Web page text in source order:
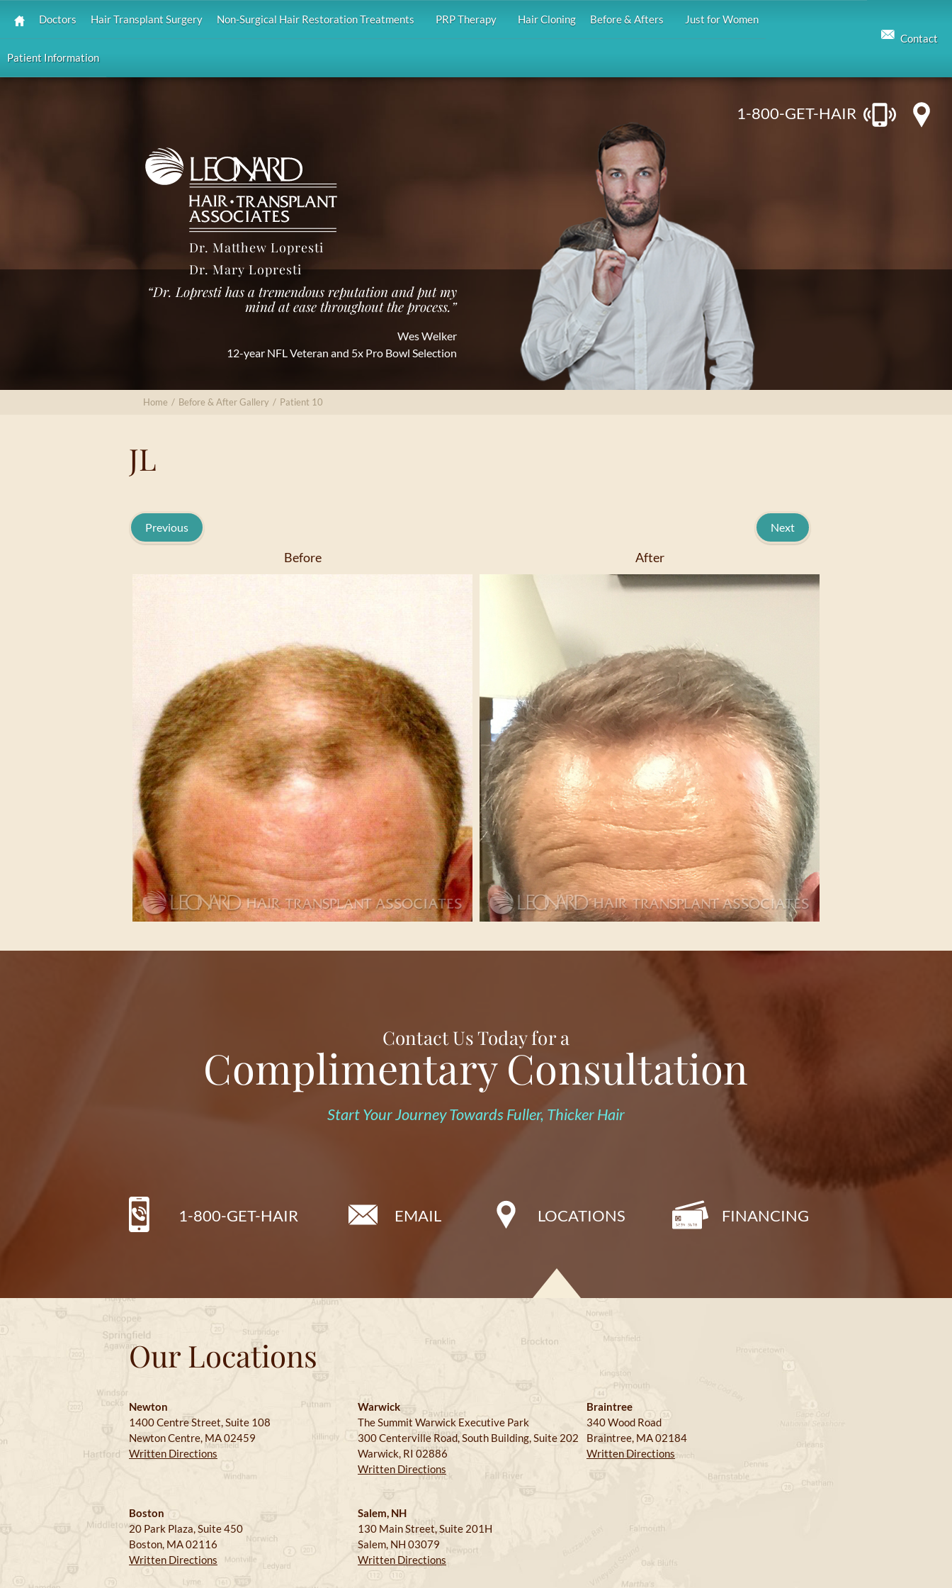
Doctors Hair Transplant Surgery Non-Surgical Hair Restoration Treatments PRP Therapy Hair Cloning Before & Afters Just for Women
Patient Information
Contact
1-800-GET-HAIR
Dr. Matthew Lopresti
Dr. Mary Lopresti
“Dr. Lopresti has a tremendous reputation and put my
mind at ease throughout the process.”
Wes Welker
12-year NFL Veteran and 5x Pro Bowl Selection
Home / Before & After Gallery / Patient 10
JL
Previous Next
Before After
Contact Us Today for a
Complimentary Consultation
Start Your Journey Towards Fuller, Thicker Hair
1-800-GET-HAIR EMAIL LOCATIONS FINANCING
Our Locations
Newton
1400 Centre Street, Suite 108
Newton Centre, MA 02459
Written Directions
Warwick
The Summit Warwick Executive Park
300 Centerville Road, South Building, Suite 202
Warwick, RI 02886
Written Directions
Braintree
340 Wood Road
Braintree, MA 02184
Written Directions
Boston
20 Park Plaza, Suite 450
Boston, MA 02116
Written Directions
Salem, NH
130 Main Street, Suite 201H
Salem, NH 03079
Written Directions